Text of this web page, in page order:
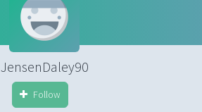
JensenDaley90
Follow